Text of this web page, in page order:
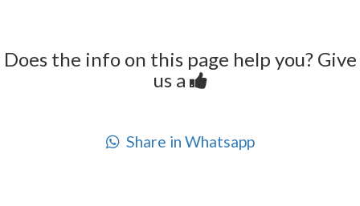
Does the info on this page help you? Give
us a
Share in Whatsapp